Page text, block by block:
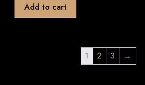
5
Add to cart
1 2 3 →